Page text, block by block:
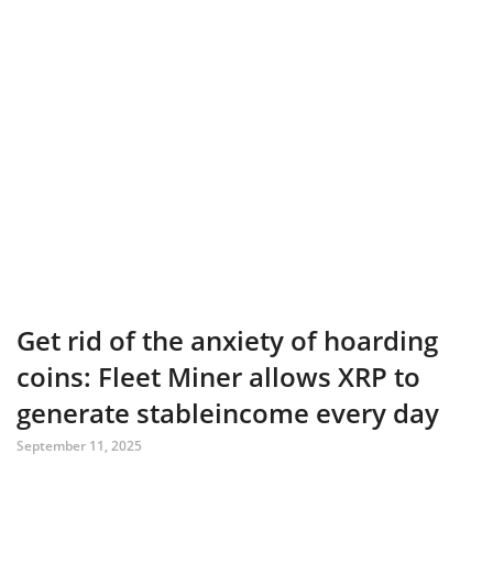
Get rid of the anxiety of hoarding
coins: Fleet Miner allows XRP to
generate stableincome every day
September 11, 2025